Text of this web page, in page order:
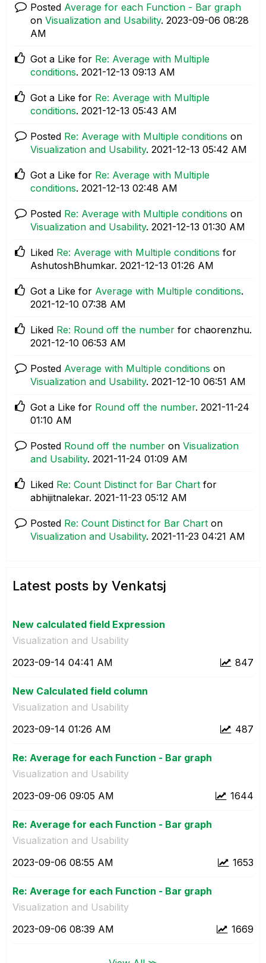
Posted Average for each Function - Bar graph
on Visualization and Usability. ‎2023-09-06 08:28
AM
Got a Like for Re: Average with Multiple
conditions. ‎2021-12-13 09:13 AM
Got a Like for Re: Average with Multiple
conditions. ‎2021-12-13 05:43 AM
Posted Re: Average with Multiple conditions on
Visualization and Usability. ‎2021-12-13 05:42 AM
Got a Like for Re: Average with Multiple
conditions. ‎2021-12-13 02:48 AM
Posted Re: Average with Multiple conditions on
Visualization and Usability. ‎2021-12-13 01:30 AM
Liked Re: Average with Multiple conditions for
AshutoshBhumkar. ‎2021-12-13 01:26 AM
Got a Like for Average with Multiple conditions.
‎2021-12-10 07:38 AM
Liked Re: Round off the number for chaorenzhu.
‎2021-12-10 06:53 AM
Posted Average with Multiple conditions on
Visualization and Usability. ‎2021-12-10 06:51 AM
Got a Like for Round off the number. ‎2021-11-24
01:10 AM
Posted Round off the number on Visualization
and Usability. ‎2021-11-24 01:09 AM
Liked Re: Count Distinct for Bar Chart for
abhijitnalekar. ‎2021-11-23 05:12 AM
Posted Re: Count Distinct for Bar Chart on
Visualization and Usability. ‎2021-11-23 04:21 AM
Latest posts by Venkatsj
New calculated field Expression
Visualization and Usability
847
‎2023-09-14 04:41 AM
New Calculated field column
Visualization and Usability
487
‎2023-09-14 01:26 AM
Re: Average for each Function - Bar graph
Visualization and Usability
1644
‎2023-09-06 09:05 AM
Re: Average for each Function - Bar graph
Visualization and Usability
1653
‎2023-09-06 08:55 AM
Re: Average for each Function - Bar graph
Visualization and Usability
1669
‎2023-09-06 08:39 AM